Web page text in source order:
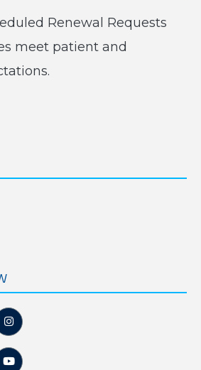
Renewal Requests
meet patient and

